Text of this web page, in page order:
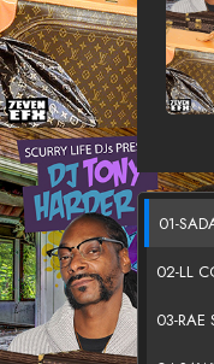
01-
02-LL
03-RAE